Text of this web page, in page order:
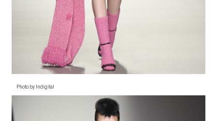
Photo by Indigital